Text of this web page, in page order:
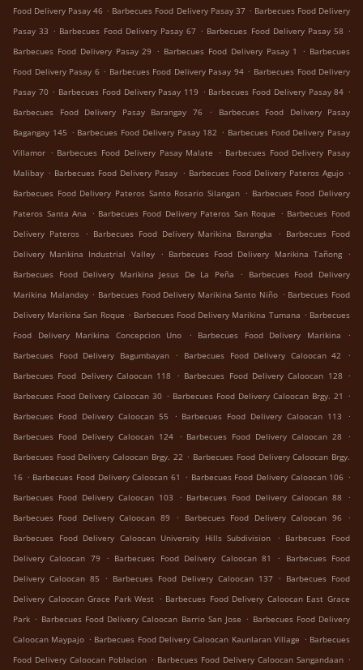
Food Delivery Pasay 46 . Barbecues Food Delivery Pasay 37 . Barbecues Food Delivery
Pasay 33 . Barbecues Food Delivery Pasay 67 . Barbecues Food Delivery Pasay 58 .
Barbecues Food Delivery Pasay 29 . Barbecues Food Delivery Pasay 1 . Barbecues
Food Delivery Pasay 6 . Barbecues Food Delivery Pasay 94 . Barbecues Food Delivery
Pasay 70 . Barbecues Food Delivery Pasay 119 . Barbecues Food Delivery Pasay 84 .
Barbecues Food Delivery Pasay Barangay 76
.
Barbecues Food Delivery Pasay
Bagangay 145 . Barbecues Food Delivery Pasay 182 . Barbecues Food Delivery Pasay
Villamor . Barbecues Food Delivery Pasay Malate . Barbecues Food Delivery Pasay
Malibay . Barbecues Food Delivery Pasay . Barbecues Food Delivery Pateros Agujo .
Barbecues Food Delivery Pateros Santo Rosario Silangan . Barbecues Food Delivery
Pateros Santa Ana . Barbecues Food Delivery Pateros San Roque . Barbecues Food
Delivery Pateros . Barbecues Food Delivery Marikina Barangka . Barbecues Food
Delivery Marikina Industrial Valley . Barbecues Food Delivery Marikina Tañong .
Barbecues Food Delivery Marikina Jesus De La Peña
.
Barbecues Food Delivery
Marikina Malanday . Barbecues Food Delivery Marikina Santo Niño . Barbecues Food
Delivery Marikina San Roque . Barbecues Food Delivery Marikina Tumana . Barbecues
Food Delivery Marikina Concepcion Uno
. Barbecues Food Delivery Marikina
.
Barbecues Food Delivery Bagumbayan
. Barbecues Food Delivery Caloocan 42
.
Barbecues Food Delivery Caloocan 118
. Barbecues Food Delivery Caloocan 128 .
Barbecues Food Delivery Caloocan 30 . Barbecues Food Delivery Caloocan Brgy. 21 .
Barbecues Food Delivery Caloocan 55
. Barbecues Food Delivery Caloocan 113
.
Barbecues Food Delivery Caloocan 124 . Barbecues Food Delivery Caloocan 28
.
Barbecues Food Delivery Caloocan Brgy. 22 . Barbecues Food Delivery Caloocan Brgy.
16 . Barbecues Food Delivery Caloocan 61 . Barbecues Food Delivery Caloocan 106 .
Barbecues Food Delivery Caloocan 103
. Barbecues Food Delivery Caloocan 88
.
Barbecues Food Delivery Caloocan 89
. Barbecues Food Delivery Caloocan 96
.
Barbecues Food Delivery Caloocan University Hills Subdivision
. Barbecues Food
Delivery Caloocan 79
. Barbecues Food Delivery Caloocan 81 .
Barbecues Food
Delivery Caloocan 85
. Barbecues Food Delivery Caloocan 137 . Barbecues Food
Delivery Caloocan Grace Park West . Barbecues Food Delivery Caloocan East Grace
Park . Barbecues Food Delivery Caloocan Barrio San Jose . Barbecues Food Delivery
Caloocan Maypajo . Barbecues Food Delivery Caloocan Kaunlaran Village . Barbecues
Food Delivery Caloocan Poblacion . Barbecues Food Delivery Caloocan Sangandaan .